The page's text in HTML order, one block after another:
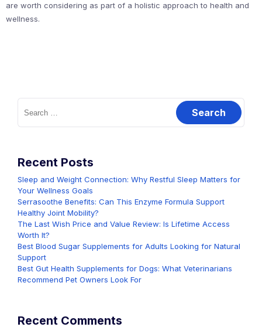
are worth considering as part of a holistic approach to health and
wellness.
Search
for:
Recent Posts
Sleep and Weight Connection: Why Restful Sleep Matters for
Your Wellness Goals
Serrasoothe Benefits: Can This Enzyme Formula Support
Healthy Joint Mobility?
The Last Wish Price and Value Review: Is Lifetime Access
Worth It?
Best Blood Sugar Supplements for Adults Looking for Natural
Support
Best Gut Health Supplements for Dogs: What Veterinarians
Recommend Pet Owners Look For
Recent Comments